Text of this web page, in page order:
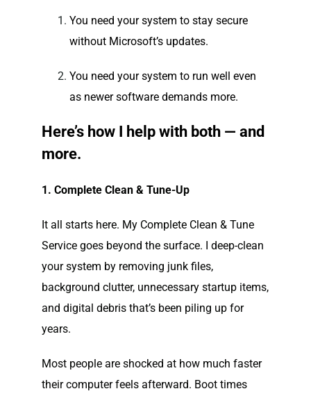
You need your system to stay secure
without Microsoft’s updates.
You need your system to run well even
as newer software demands more.
Here’s how I help with both — and
more.
1. Complete Clean & Tune-Up
It all starts here. My Complete Clean & Tune
Service goes beyond the surface. I deep-clean
your system by removing junk files,
background clutter, unnecessary startup items,
and digital debris that’s been piling up for
years.
Most people are shocked at how much faster
their computer feels afterward. Boot times